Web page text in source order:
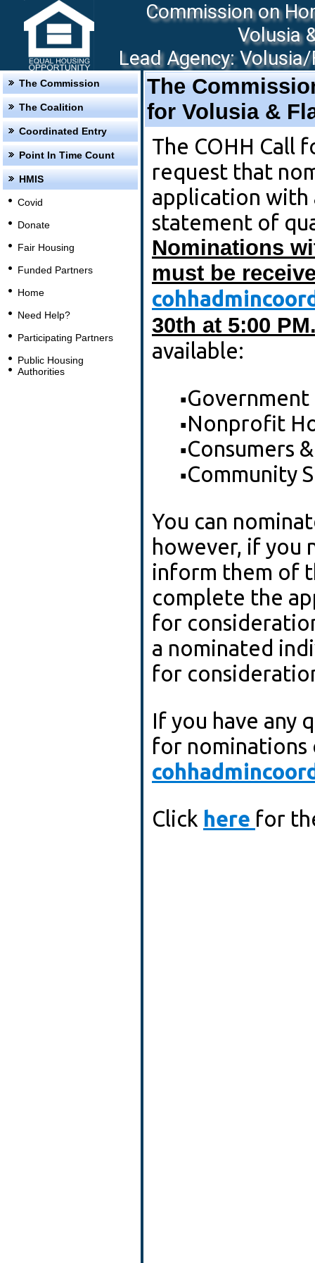
Commission on
Volusia
Lead Agency:
The Commission
The Coalition
Coordinated Entry
Point In Time Count
HMIS
Covid
Donate
Fair Housing
Funded Partners
Home
Need Help?
Participating Partners
Public Housing
Authorities
The
for Volusia &
The COHH Call
request that
application with
statement of
Nominations
must be
30th at 5:00
available:
▪Government
▪Nonprofit
▪Consumers
▪Community
You can
however, if you
inform them of
complete the
for
a nominated
for
If you have any
for nominations
Click here for